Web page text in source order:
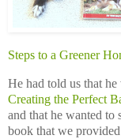
Steps to a Greener
He had told us that
Creating the Perfect
and that he wanted to
book that we